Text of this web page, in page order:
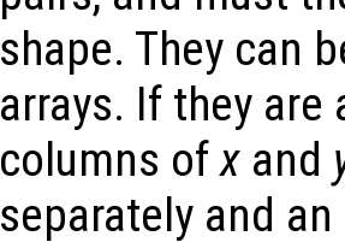
shape. They can
arrays. If they are
columns ofx and
separately and